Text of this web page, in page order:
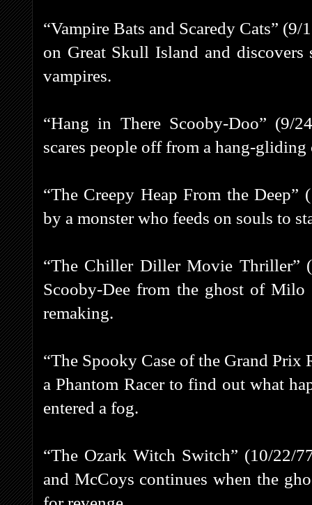
“Vampire Bats and Scaredy Cats”
on Great Skull Island and discovers
vampires.
“Hang in There Scooby-Doo” (9/
scares people off from a hang-gliding
“The Creepy Heap From the
by a monster who feeds on souls to
“The Chiller Diller Movie Thriller”
Scooby-Dee from the ghost of Milo
remaking.
“The Spooky Case of the Grand Prix
a Phantom Racer to find out what
entered a fog.
“The Ozark Witch Switch” (10/22/
and McCoys continues when the